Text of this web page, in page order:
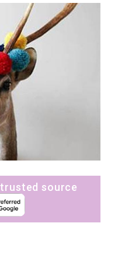
source